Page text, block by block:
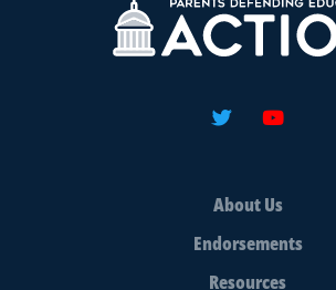
About Us
Endorsements
Resources